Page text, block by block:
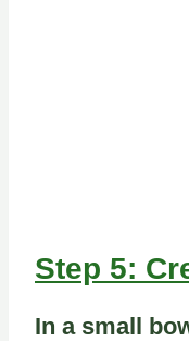
Step 5:
In a small